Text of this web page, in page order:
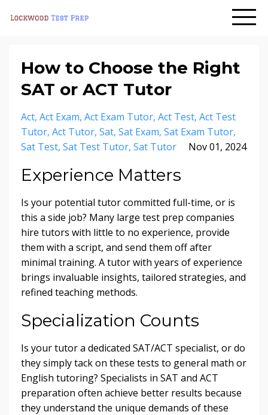
How to Choose the Right
SAT or ACT Tutor
Act Act Exam Act Exam Tutor Act Test Act Test
Tutor Act Tutor Sat Sat Exam Sat Exam Tutor
Sat Test Sat Test Tutor Sat Tutor Nov 01, 2024
Experience Matters
Is your potential tutor committed full-time, or is
this a side job? Many large test prep companies
hire tutors with little to no experience, provide
them with a script, and send them off after
minimal training. A tutor with years of experience
brings invaluable insights, tailored strategies, and
refined teaching methods.
Specialization Counts
Is your tutor a dedicated SAT/ACT specialist, or do
they simply tack on these tests to general math or
English tutoring? Specialists in SAT and ACT
preparation often achieve better results because
they understand the unique demands of these